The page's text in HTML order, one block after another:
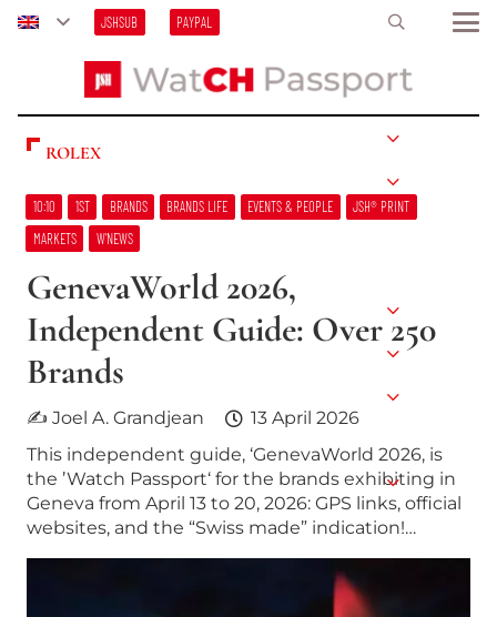
JSHSUB PAYPAL
ROLEX
10:10 1ST BRANDS BRANDS LIFE EVENTS & PEOPLE
JSH® PRINT
MARKETS
W’NEWS
GenevaWorld 2026,
Independent Guide: Over 250
Brands
✍ Joel A. Grandjean
13 April 2026
This independent guide, ‘GenevaWorld 2026, is
the ’Watch Passport‘ for the brands exhibiting in
Geneva from April 13 to 20, 2026: GPS links, official
websites, and the “Swiss made” indication!…